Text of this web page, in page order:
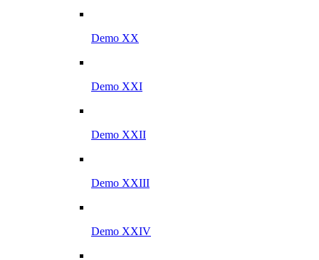
Demo XX
Demo XXI
Demo XXII
Demo XXIII
Demo XXIV